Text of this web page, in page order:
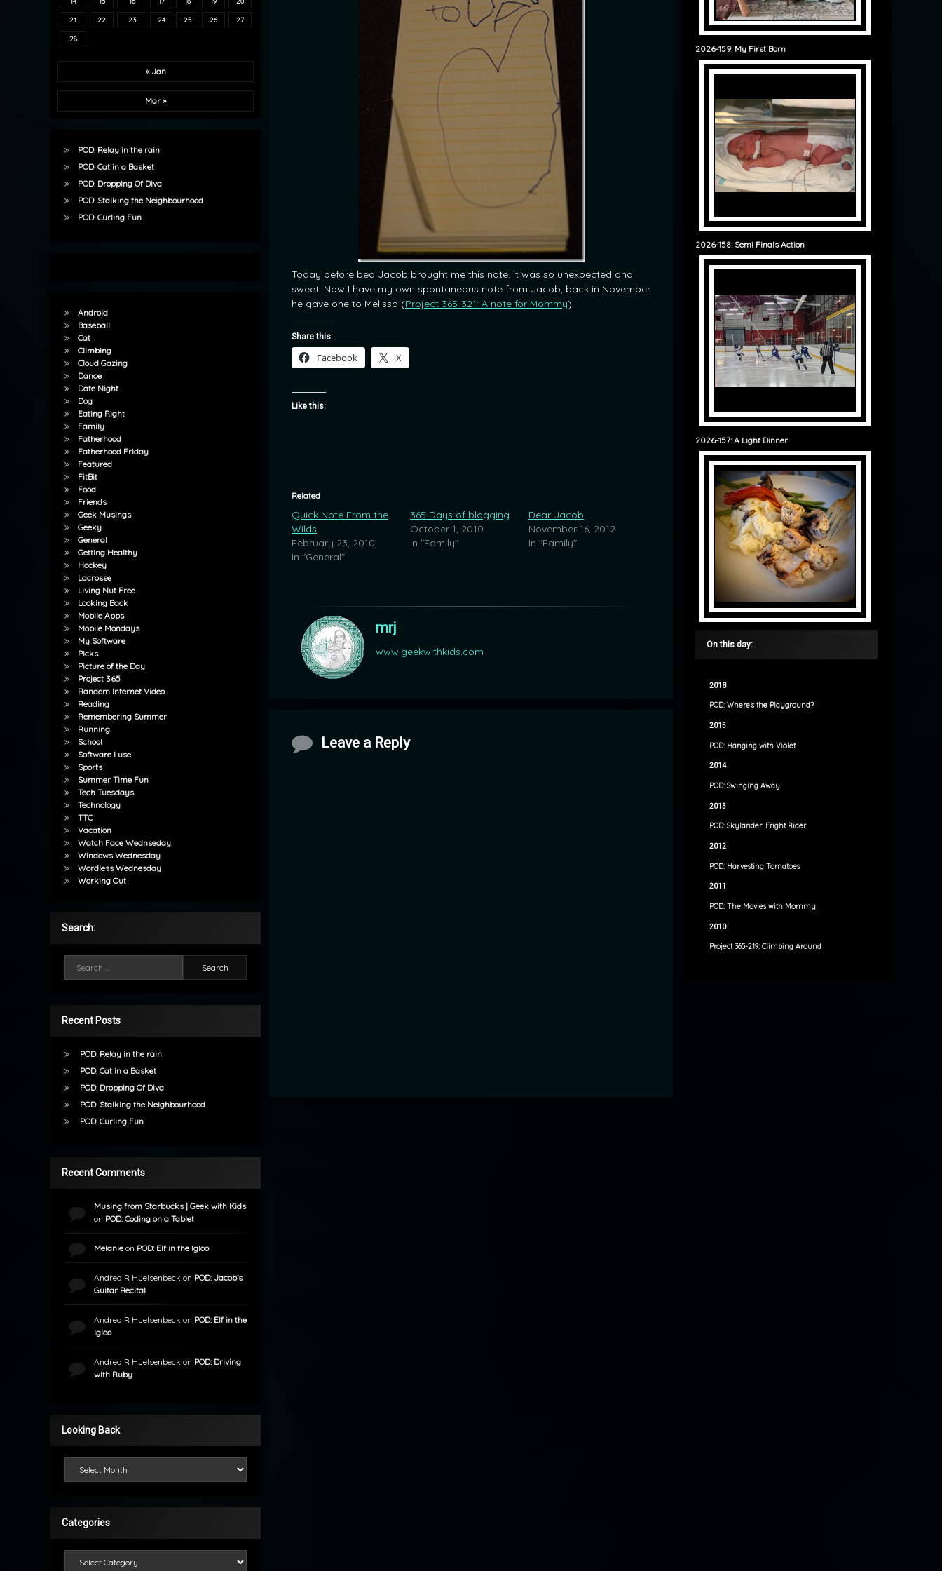
Today before bed Jacob brought me this note. It was so unexpected and
sweet. Now I have my own spontaneous note from Jacob, back in November
he gave one to Melissa (Project 365-321: A note for Mommy).
Share this:
Facebook X
Like this:
Related
Quick Note From the
Wilds
February 23, 2010
In "General"
365 Days of blogging
October 1, 2010
In "Family"
Dear Jacob
November 16, 2012
In "Family"
mrj
www.geekwithkids.com
Comments
Leave a Reply
21 22 23 24 25 26 27
28
« Jan
Mar »
POD: Relay in the rain
POD: Cat in a Basket
POD: Dropping Of Diva
POD: Stalking the Neighbourhood
POD: Curling Fun
Android
Baseball
Cat
Climbing
Cloud Gazing
Dance
Date Night
Dog
Eating Right
Family
Fatherhood
Fatherhood Friday
Featured
FitBit
Food
Friends
Geek Musings
Geeky
General
Getting Healthy
Hockey
Lacrosse
Living Nut Free
Looking Back
Mobile Apps
Mobile Mondays
My Software
Picks
Picture of the Day
Project 365
Random Internet Video
Reading
Remembering Summer
Running
School
Software I use
Sports
Summer Time Fun
Tech Tuesdays
Technology
TTC
Vacation
Watch Face Wednseday
Windows Wednesday
Wordless Wednesday
Working Out
Search:
Recent Posts
POD: Relay in the rain
POD: Cat in a Basket
POD: Dropping Of Diva
POD: Stalking the Neighbourhood
POD: Curling Fun
Recent Comments
Musing from Starbucks | Geek with Kids
on POD: Coding on a Tablet
Melanieon POD: Elf in the Igloo
Andrea R Huelsenbeck on POD: Jacob’s
Guitar Recital
Andrea R Huelsenbeck on POD: Elf in the
Igloo
Andrea R Huelsenbeck on POD: Driving
with Ruby
Looking Back
Categories
2026-159: My First Born
2026-158: Semi Finals Action
2026-157: A Light Dinner
On this day:
2018
POD: Where’s the Playground?
2015
POD: Hanging with Violet
2014
POD: Swinging Away
2013
POD: Skylander: Fright Rider
2012
POD: Harvesting Tomatoes
2011
POD: The Movies with Mommy
2010
Project 365-219: Climbing Around